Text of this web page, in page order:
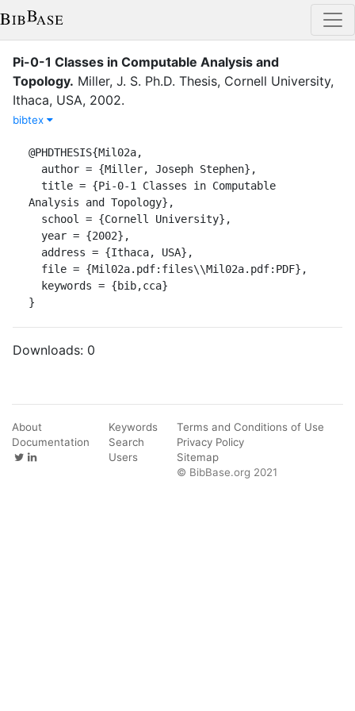
Pi-0-1 Classes in Computable Analysis and
Topology. Miller, J. S. Ph.D. Thesis, Cornell University,
Ithaca, USA, 2002.
bibtex
@PHDTHESIS{Mil02a,
Analysis and Topology},
}
Downloads: 0
About
Documentation
Keywords
Search
Users
Terms and Conditions of Use
Privacy Policy
Sitemap
© BibBase.org 2021